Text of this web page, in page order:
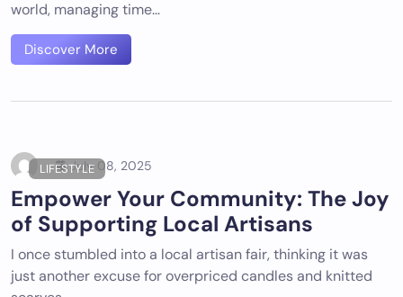
world, managing time…
Discover More
LIFESTYLEJuly 08, 2025
Empower Your Community: The Joy
of Supporting Local Artisans
I once stumbled into a local artisan fair, thinking it was
just another excuse for overpriced candles and knitted